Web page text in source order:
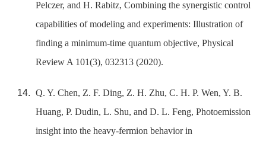
Pelczer, and H. Rabitz, Combining the synergistic control
capabilities of modeling and experiments: Illustration of
finding a minimum-time quantum objective, Physical
Review A 101(3), 032313 (2020).
Q. Y. Chen, Z. F. Ding, Z. H. Zhu, C. H. P. Wen, Y. B.
Huang, P. Dudin, L. Shu, and D. L. Feng, Photoemission
insight into the heavy-fermion behavior in